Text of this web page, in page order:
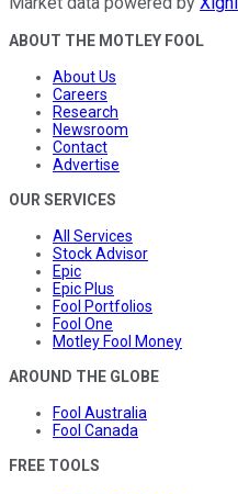
ABOUT THE MOTLEY FOOL
About Us
Careers
Research
Newsroom
Contact
Advertise
OUR SERVICES
All Services
Stock Advisor
Epic
Epic Plus
Fool Portfolios
Fool One
Motley Fool Money
AROUND THE GLOBE
Fool Australia
Fool Canada
FREE TOOLS